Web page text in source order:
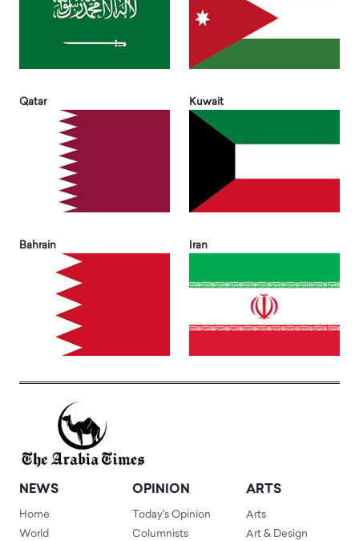
Qatar Kuwait
Bahrain Iran
NEWS
Home
World
OPINION
Today's Opinion
Columnists
ARTS
Arts
Art & Design